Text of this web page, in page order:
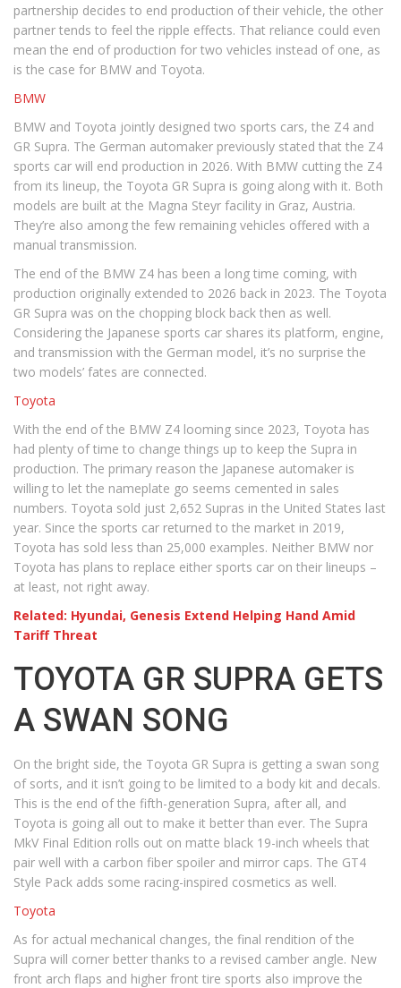
partnership decides to end production of their vehicle, the other
partner tends to feel the ripple effects. That reliance could even
mean the end of production for two vehicles instead of one, as
is the case for BMW and Toyota.
BMW
BMW and Toyota jointly designed two sports cars, the Z4 and
GR Supra. The German automaker previously stated that the Z4
sports car will end production in 2026. With BMW cutting the Z4
from its lineup, the Toyota GR Supra is going along with it. Both
models are built at the Magna Steyr facility in Graz, Austria.
They’re also among the few remaining vehicles offered with a
manual transmission.
The end of the BMW Z4 has been a long time coming, with
production originally extended to 2026 back in 2023. The Toyota
GR Supra was on the chopping block back then as well.
Considering the Japanese sports car shares its platform, engine,
and transmission with the German model, it’s no surprise the
two models’ fates are connected.
Toyota
With the end of the BMW Z4 looming since 2023, Toyota has
had plenty of time to change things up to keep the Supra in
production. The primary reason the Japanese automaker is
willing to let the nameplate go seems cemented in sales
numbers. Toyota sold just 2,652 Supras in the United States last
year. Since the sports car returned to the market in 2019,
Toyota has sold less than 25,000 examples. Neither BMW nor
Toyota has plans to replace either sports car on their lineups –
at least, not right away.
Related: Hyundai, Genesis Extend Helping Hand Amid
Tariff Threat
TOYOTA GR SUPRA GETS
A SWAN SONG
On the bright side, the Toyota GR Supra is getting a swan song
of sorts, and it isn’t going to be limited to a body kit and decals.
This is the end of the fifth-generation Supra, after all, and
Toyota is going all out to make it better than ever. The Supra
MkV Final Edition rolls out on matte black 19-inch wheels that
pair well with a carbon fiber spoiler and mirror caps. The GT4
Style Pack adds some racing-inspired cosmetics as well.
Toyota
As for actual mechanical changes, the final rendition of the
Supra will corner better thanks to a revised camber angle. New
front arch flaps and higher front tire sports also improve the